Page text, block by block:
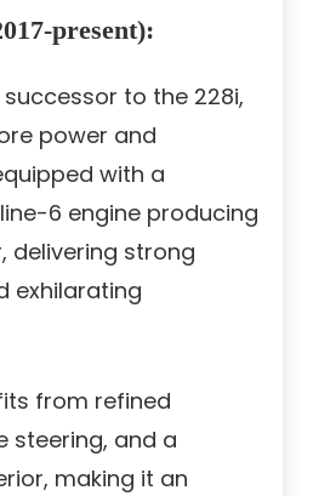
present):
to the 228i,
power and
with a
6 engine producing
delivering strong
exhilarating
from refined
steering, and a
making it an